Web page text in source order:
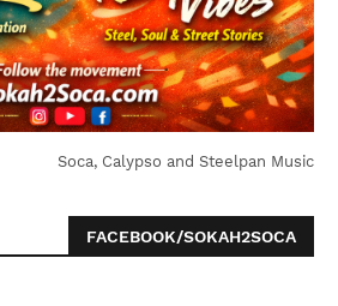
Soca, Calypso and Steelpan Music
FACEBOOK/SOKAH2SOCA